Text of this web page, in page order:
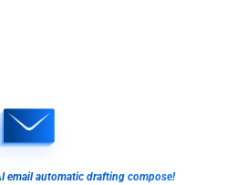
email automatic drafting compose!